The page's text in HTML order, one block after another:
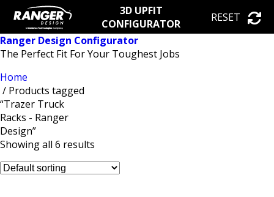
3D UPFIT
CONFIGURATOR
RESET
Ranger Design Configurator
The Perfect Fit For Your Toughest Jobs
Home
/ Products tagged
“Trazer Truck
Racks - Ranger
Design”
Showing all 6 results